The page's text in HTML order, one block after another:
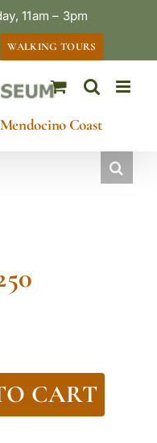
11am – 3pm
WALKING TOURS
Coast
CART